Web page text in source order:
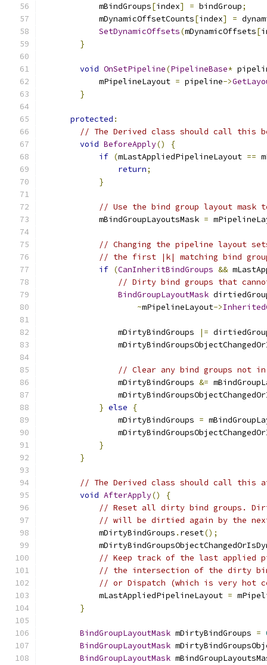
            mBindGroups
[index] = bindGroup;
            mDynamicOffsetCounts
[index] =
SetDynamicOffsets(mDynamicOffsets[
}
void OnSetPipeline(PipelineBase*
            mPipelineLayout
= pipeline->
}
protected :
// The Derived class should call this
void BeforeApply()
{
if (mLastAppliedPipelineLayout ==
return;
}
// Use the bind group layout mask
            mBindGroupLayoutsMask
=
// Changing the pipeline layout
// the first |k| matching bind
if (CanInheritBindGroups &&
// Dirty bind groups that
BindGroupLayoutMask
~mPipelineLayout->
                mDirtyBindGroups
|=
// Clear any bind groups not in
                mDirtyBindGroups
&=
} else
{
                mDirtyBindGroups
=
}
}
// The Derived class should call this
void AfterApply()
{
// Reset all dirty bind groups.
// will be dirtied again by the
            mDirtyBindGroups
. reset();
// Keep track of the last applied
// the intersection of the dirty bind
// or Dispatch (which is very hot
            mLastAppliedPipelineLayout
=
}
BindGroupLayoutMask mDirtyBindGroups =
BindGroupLayoutMask
BindGroupLayoutMask